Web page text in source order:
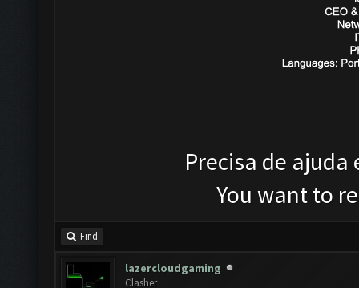
Precisa de
You want to
Find
lazercloudgaming
Clasher